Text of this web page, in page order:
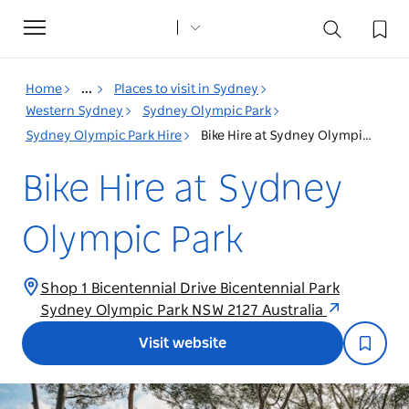
Toggle
navigation
Home ...
Places to visit in Sydney
Western Sydney
Sydney Olympic Park
Sydney Olympic Park Hire
Bike Hire at Sydney Olympic Park
Bike Hire at Sydney
Olympic Park
Shop 1 Bicentennial Drive Bicentennial Park
Sydney Olympic Park NSW 2127 Australia
Visit website